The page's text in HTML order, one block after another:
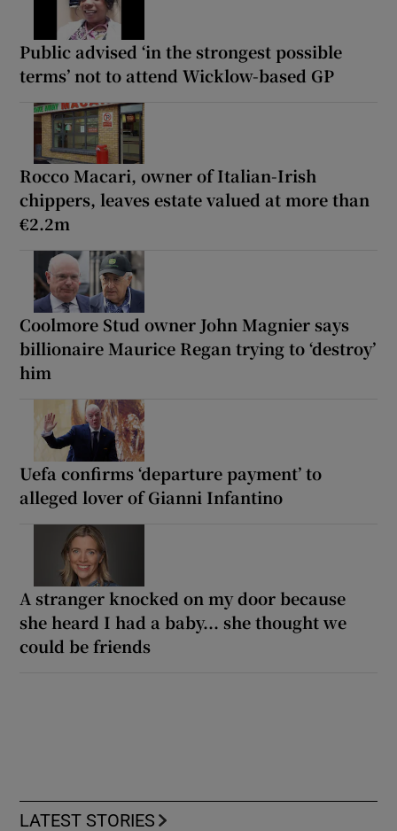
Public advised ‘in the strongest possible
terms’ not to attend Wicklow-based GP
Rocco Macari, owner of Italian-Irish
chippers, leaves estate valued at more than
€2.2m
Coolmore Stud owner John Magnier says
billionaire Maurice Regan trying to ‘destroy’
him
Uefa confirms ‘departure payment’ to
alleged lover of Gianni Infantino
A stranger knocked on my door because
she heard I had a baby... she thought we
could be friends
LATEST STORIES